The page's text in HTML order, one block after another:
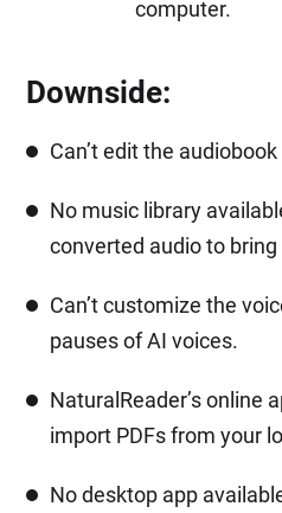
computer.
Downside:
Can’t edit the
No music library
converted audio to bring
Can’t customize the
pauses of AI voices.
NaturalReader’s online
import PDFs from your
No desktop app